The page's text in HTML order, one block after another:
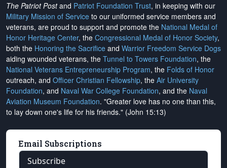
The Patriot Postand Patriot Foundation Trust, in keeping with our
Military Mission of Service to our uniformed service members and
veterans, are proud to support and promote the National Medal of
Honor Heritage Center, the Congressional Medal of Honor Society,
both the Honoring the Sacrifice and Warrior Freedom Service Dogs
aiding wounded veterans, the Tunnel to Towers Foundation, the
National Veterans Entrepreneurship Program, the Folds of Honor
outreach, and Officer Christian Fellowship, the Air University
Foundation, and Naval War College Foundation, and the Naval
Aviation Museum Foundation. "Greater love has no one than this,
to lay down one's life for his friends." (John 15:13)
Email Subscriptions
Subscribe